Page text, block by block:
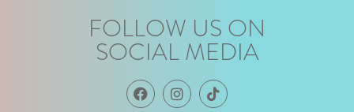
FOLLOW US ON
SOCIAL MEDIA